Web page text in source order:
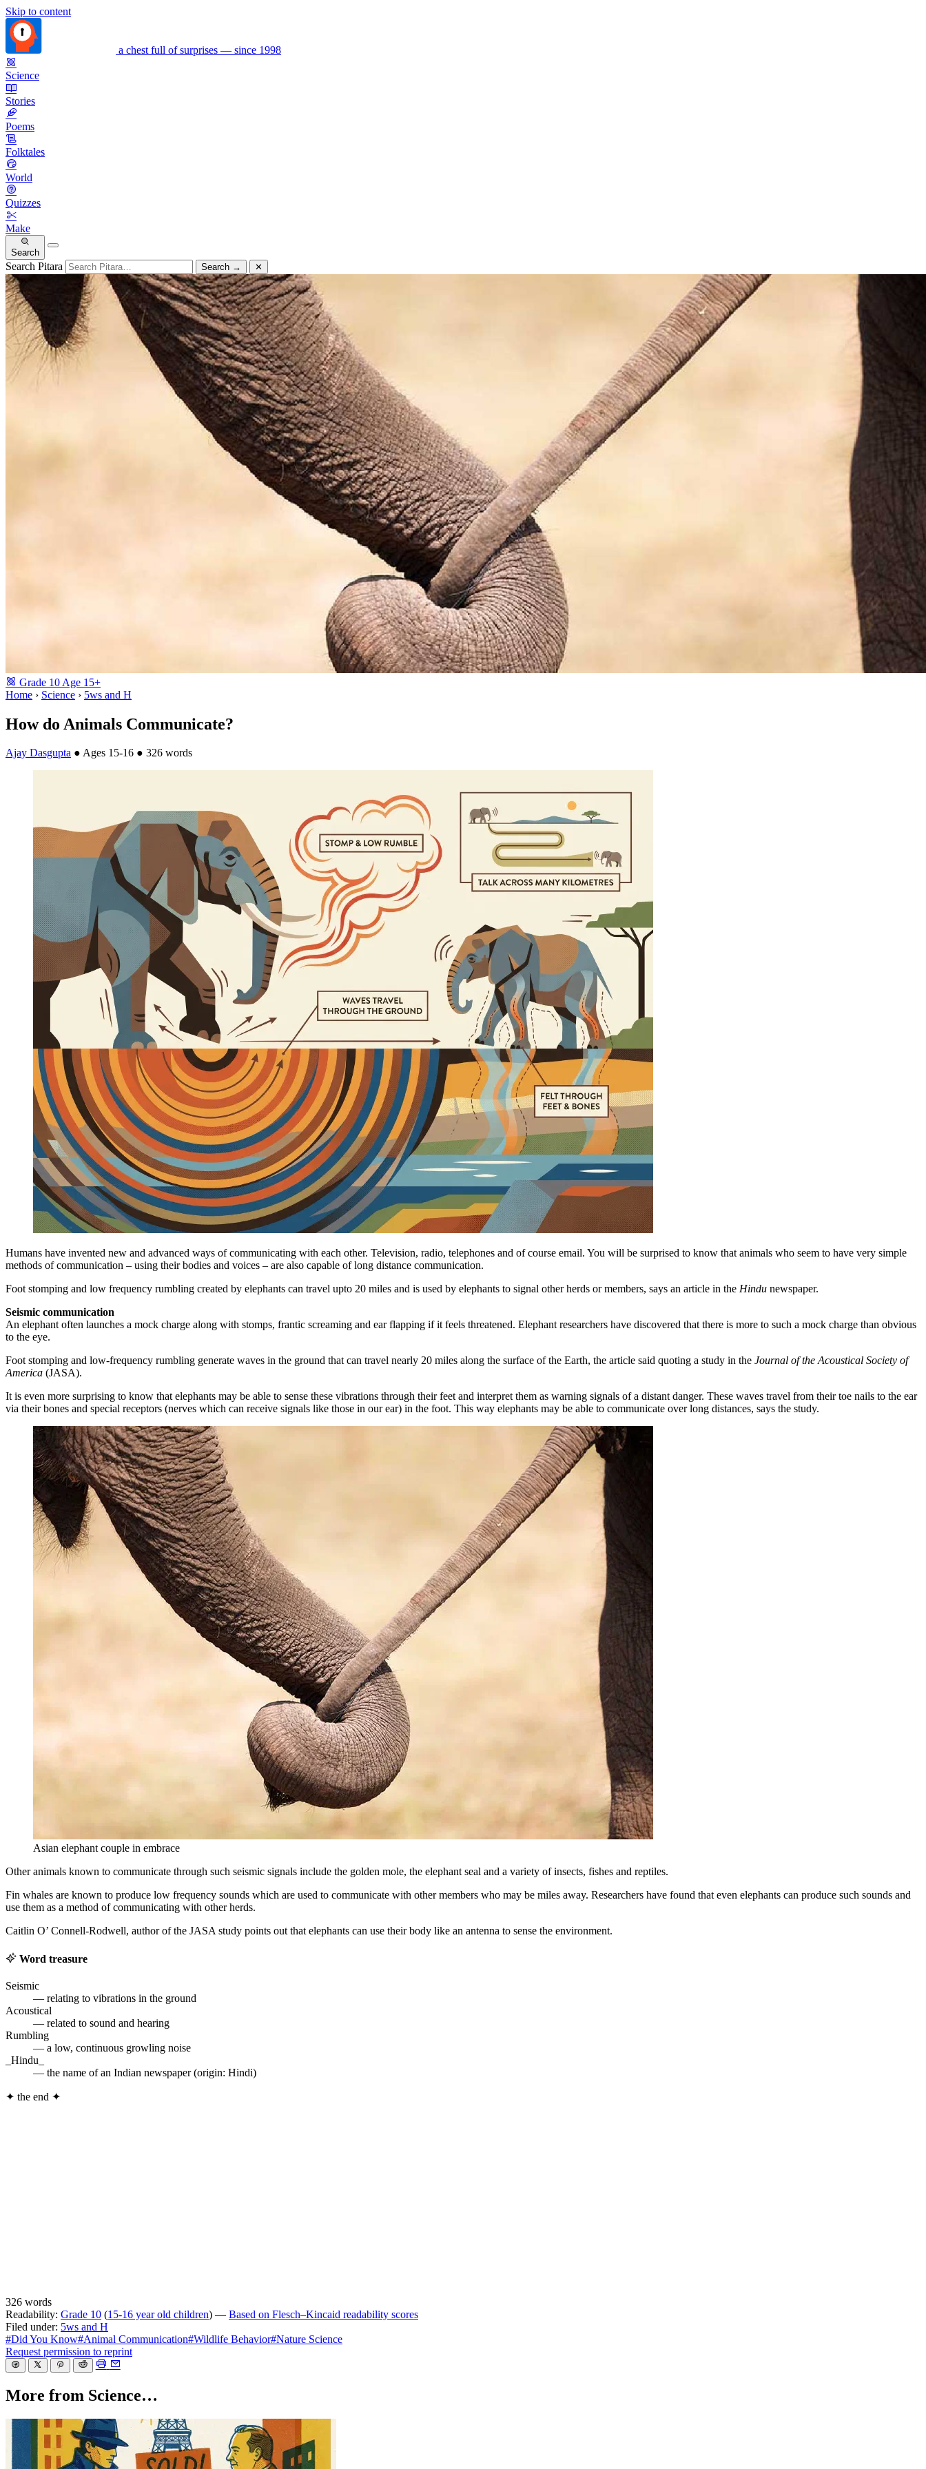
Skip to content
a chest full of surprises — since 1998
Science
Stories
Poems
Folktales
World
Quizzes
Make
Search
Search Pitara Search → ✕
Grade 10 Age 15+
Home › Science › 5ws and H
How do Animals Communicate?
Ajay Dasgupta ● Ages 15-16 ● 326 words
Humans have invented new and advanced ways of communicating with each other. Television, radio, telephones and of course email. You will be surprised to know that animals who seem to have very simple
methods of communication – using their bodies and voices – are also capable of long distance communication.
Foot stomping and low frequency rumbling created by elephants can travel upto 20 miles and is used by elephants to signal other herds or members, says an article in the Hindu newspaper.
Seismic communication
An elephant often launches a mock charge along with stomps, frantic screaming and ear flapping if it feels threatened. Elephant researchers have discovered that there is more to such a mock charge than obvious
to the eye.
Foot stomping and low-frequency rumbling generate waves in the ground that can travel nearly 20 miles along the surface of the Earth, the article said quoting a study in the Journal of the Acoustical Society of
America (JASA).
It is even more surprising to know that elephants may be able to sense these vibrations through their feet and interpret them as warning signals of a distant danger. These waves travel from their toe nails to the ear
via their bones and special receptors (nerves which can receive signals like those in our ear) in the foot. This way elephants may be able to communicate over long distances, says the study.
Asian elephant couple in embrace
Other animals known to communicate through such seismic signals include the golden mole, the elephant seal and a variety of insects, fishes and reptiles.
Fin whales are known to produce low frequency sounds which are used to communicate with other members who may be miles away. Researchers have found that even elephants can produce such sounds and
use them as a method of communicating with other herds.
Caitlin O’ Connell-Rodwell, author of the JASA study points out that elephants can use their body like an antenna to sense the environment.
Word treasure
Seismic
— relating to vibrations in the ground
Acoustical
— related to sound and hearing
Rumbling
— a low, continuous growling noise
_Hindu_
— the name of an Indian newspaper (origin: Hindi)
✦ the end ✦
326 words
Readability: Grade 10 (15-16 year old children) — Based on Flesch–Kincaid readability scores
Filed under: 5ws and H
#Did You Know#Animal Communication#Wildlife Behavior#Nature Science
Request permission to reprint
More from Science…